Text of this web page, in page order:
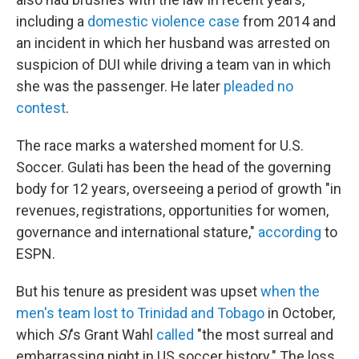
including a domestic violence case from 2014 and
an incident in which her husband was arrested on
suspicion of DUI while driving a team van in which
she was the passenger. He later pleaded no
contest.
The race marks a watershed moment for U.S.
Soccer. Gulati has been the head of the governing
body for 12 years, overseeing a period of growth "in
revenues, registrations, opportunities for women,
governance and international stature," according to
ESPN.
But his tenure as president was upsetwhen the
men's team lost to Trinidad and Tobago in October,
which SI's Grant Wahl called "the most surreal and